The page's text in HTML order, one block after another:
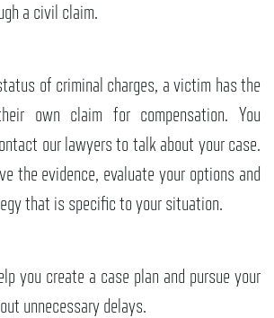
a civil claim.
of criminal charges, a victim has the
own claim for compensation. You
our lawyers to talk about your case.
the evidence, evaluate your options and
that is specific to your situation.
you create a case plan and pursue your
unnecessary delays.